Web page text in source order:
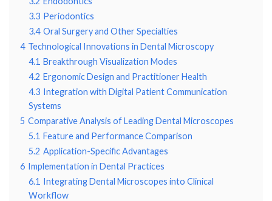
3.3 Periodontics
3.4 Oral Surgery and Other Specialties
4 Technological Innovations in Dental Microscopy
4.1 Breakthrough Visualization Modes
4.2 Ergonomic Design and Practitioner Health
4.3 Integration with Digital Patient Communication
Systems
5 Comparative Analysis of Leading Dental Microscopes
5.1 Feature and Performance Comparison
5.2 Application-Specific Advantages
6 Implementation in Dental Practices
6.1 Integrating Dental Microscopes into Clinical
Workflow